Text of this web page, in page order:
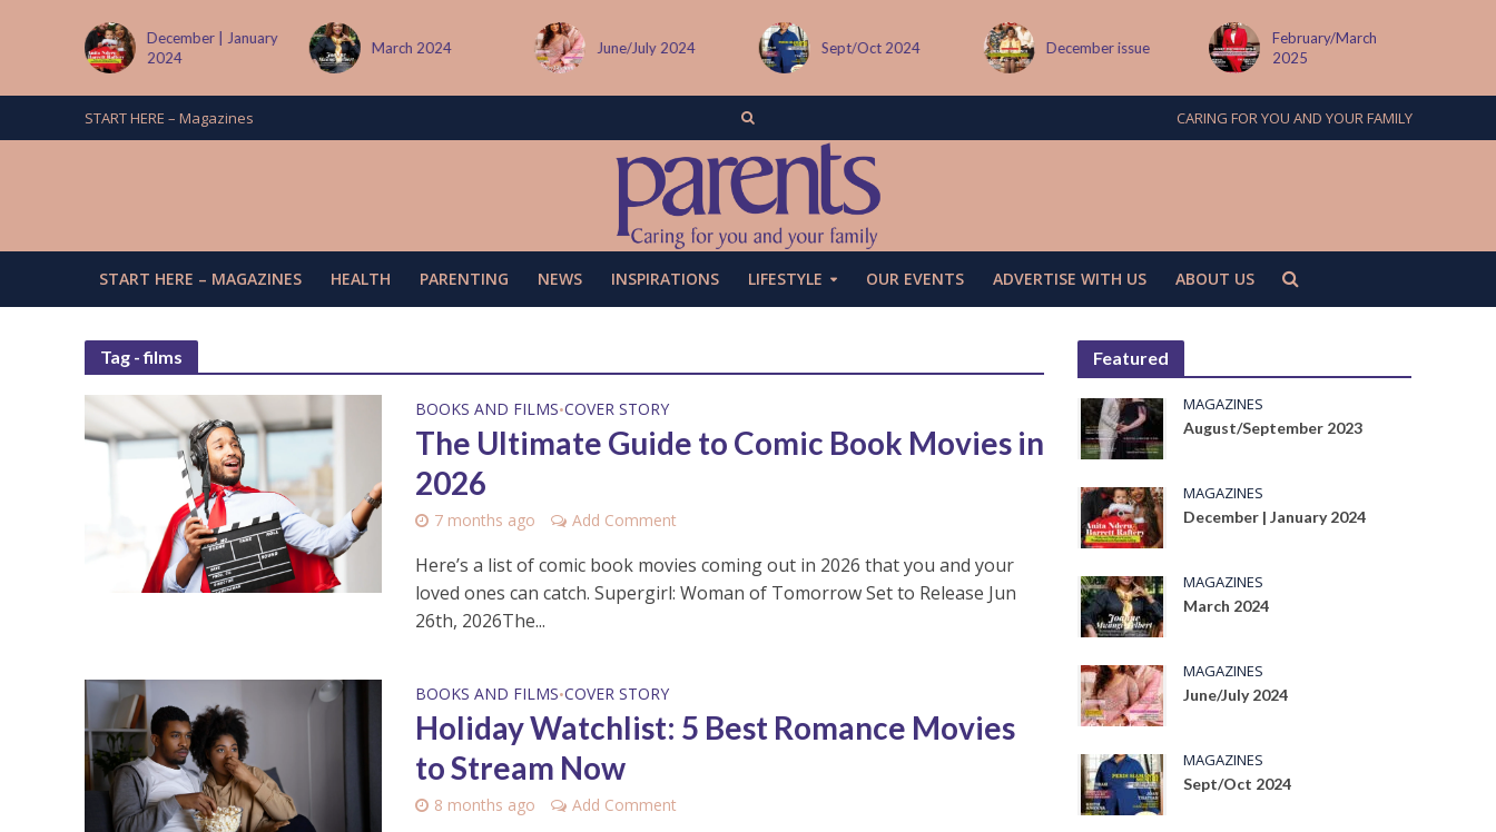
March 2024 June/July 2024 Sept/Oct 2024 December issue
2025
MAY ISSUE
START HERE – Magazines CARING FOR YOU AND YOUR FAMILY
START HERE – MAGAZINES HEALTH PARENTING NEWS INSPIRATIONS LIFESTYLE OUR EVENTS ADVERTISE WITH US ABOUT US
Tag - films
BOOKS AND FILMS•COVER STORY
The Ultimate Guide to Comic Book Movies in
2026
7 months ago Add Comment
Here’s a list of comic book movies coming out in 2026 that you and your
loved ones can catch. Supergirl: Woman of Tomorrow Set to Release Jun
26th, 2026The...
BOOKS AND FILMS•COVER STORY
Holiday Watchlist: 5 Best Romance Movies
to Stream Now
8 months ago Add Comment
Featured
MAGAZINES
August/September 2023
MAGAZINES
December | January 2024
MAGAZINES
March 2024
MAGAZINES
June/July 2024
MAGAZINES
Sept/Oct 2024